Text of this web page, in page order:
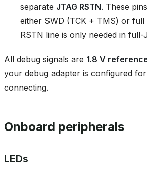
separate JTAG RSTN. These
either SWD (TCK + TMS) or full
RSTN line is only needed in full-
All debug signals are 1.8 V
your debug adapter is configured
connecting.
Onboard peripherals
LEDs